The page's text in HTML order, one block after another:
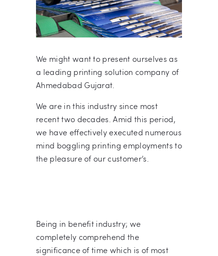
We might want to present ourselves as
a leading printing solution company of
Ahmedabad Gujarat.
We are in this industry since most
recent two decades. Amid this period,
we have effectively executed numerous
mind boggling printing employments to
the pleasure of our customer’s.
Being in benefit industry; we
completely comprehend the
significance of time which is of most